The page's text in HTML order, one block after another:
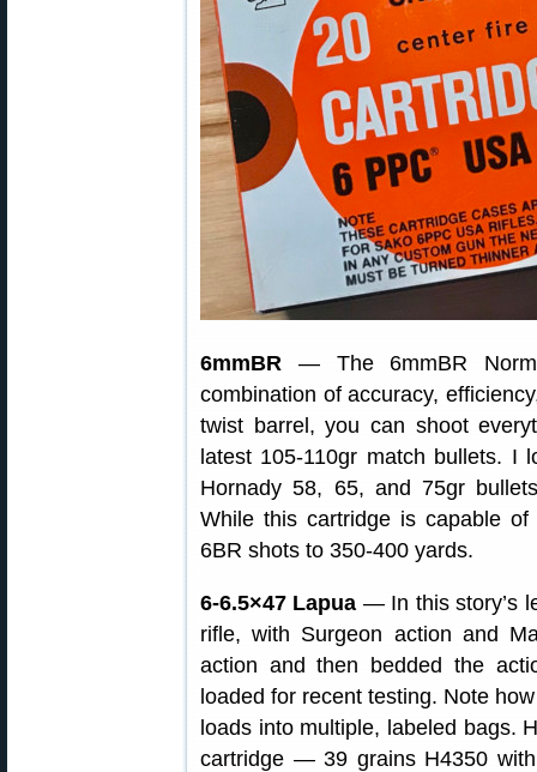
6mmBR — The 6mmBR
combination of accuracy,
twist barrel, you can shoot
latest 105-110gr match bullets. I
Hornady 58, 65, and 75gr
While this cartridge is capable
6BR shots to 350-400 yards.
6-6.5×47 Lapua — In this story’s
rifle, with Surgeon action and
action and then bedded the
loaded for recent testing. Note
loads into multiple, labeled bags.
cartridge — 39 grains H4350